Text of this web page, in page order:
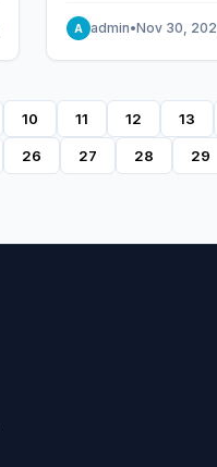
S&P Dow Jones
A admin•Nov 30,
10 11 12 13
26 27 28 29